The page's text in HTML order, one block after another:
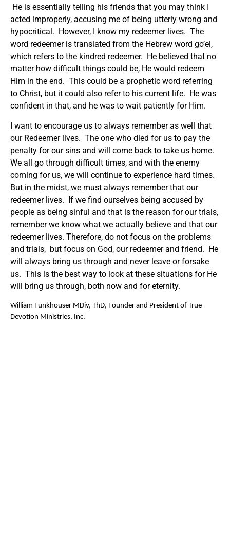
He is essentially telling his friends that you may think I
acted improperly, accusing me of being utterly wrong and
hypocritical. However, I know my redeemer lives. The
word redeemer is translated from the Hebrew word go’el,
which refers to the kindred redeemer. He believed that no
matter how difficult things could be, He would redeem
Him in the end. This could be a prophetic word referring
to Christ, but it could also refer to his current life. He was
confident in that, and he was to wait patiently for Him.
I want to encourage us to always remember as well that
our Redeemer lives. The one who died for us to pay the
penalty for our sins and will come back to take us home.
We all go through difficult times, and with the enemy
coming for us, we will continue to experience hard times.
But in the midst, we must always remember that our
redeemer lives. If we find ourselves being accused by
people as being sinful and that is the reason for our trials,
remember we know what we actually believe and that our
redeemer lives. Therefore, do not focus on the problems
and trials, but focus on God, our redeemer and friend. He
will always bring us through and never leave or forsake
us. This is the best way to look at these situations for He
will bring us through, both now and for eternity.
William Funkhouser MDiv, ThD, Founder and President of True
Devotion Ministries, Inc.